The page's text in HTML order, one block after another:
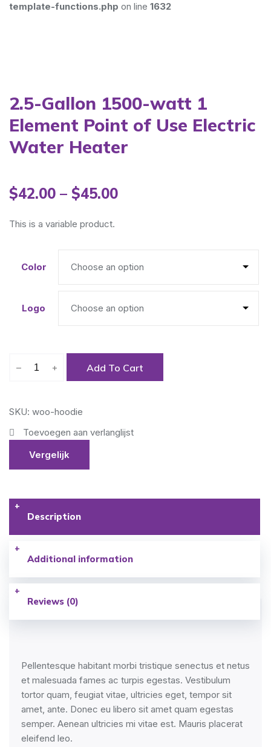
template-functions.php on line 1632
2.5-Gallon 1500-watt 1
Element Point of Use Electric
Water Heater
$42.00 – $45.00
This is a variable product.
Color
Logo
– + Add To Cart
SKU: woo-hoodie
Toevoegen aan verlanglijst
Vergelijk
Description
Additional information
Reviews (0)
Pellentesque habitant morbi tristique senectus et netus
et malesuada fames ac turpis egestas. Vestibulum
tortor quam, feugiat vitae, ultricies eget, tempor sit
amet, ante. Donec eu libero sit amet quam egestas
semper. Aenean ultricies mi vitae est. Mauris placerat
eleifend leo.